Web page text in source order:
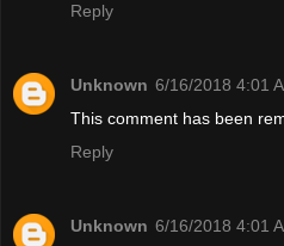
Reply
Unknown 6/16/2018 4:01
This comment has been
Reply
Unknown 6/16/2018 4:01